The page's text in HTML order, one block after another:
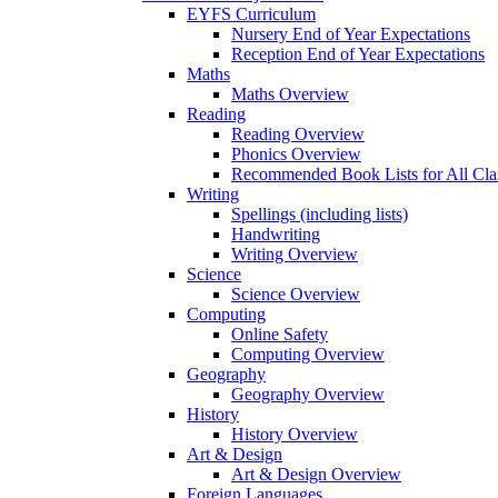
EYFS Curriculum
Nursery End of Year Expectations
Reception End of Year Expectations
Maths
Maths Overview
Reading
Reading Overview
Phonics Overview
Recommended Book Lists for All
Writing
Spellings (including lists)
Handwriting
Writing Overview
Science
Science Overview
Computing
Online Safety
Computing Overview
Geography
Geography Overview
History
History Overview
Art & Design
Art & Design Overview
Foreign Languages